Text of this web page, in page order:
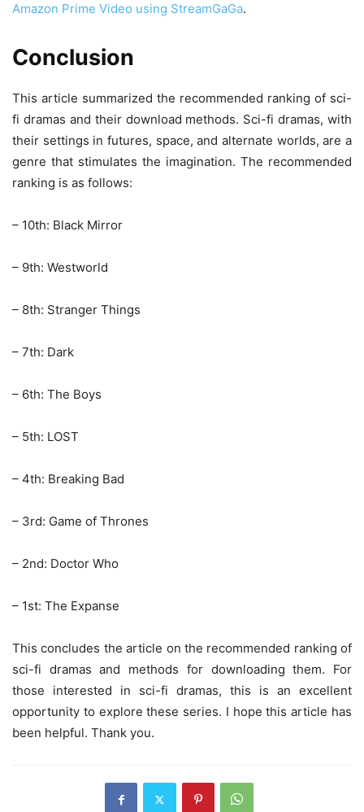
Amazon Prime Video using StreamGaGa.
Conclusion
This article summarized the recommended ranking of sci-
fi dramas and their download methods. Sci-fi dramas, with
their settings in futures, space, and alternate worlds, are a
genre that stimulates the imagination. The recommended
ranking is as follows:
– 10th: Black Mirror
– 9th: Westworld
– 8th: Stranger Things
– 7th: Dark
– 6th: The Boys
– 5th: LOST
– 4th: Breaking Bad
– 3rd: Game of Thrones
– 2nd: Doctor Who
– 1st: The Expanse
This concludes the article on the recommended ranking of
sci-fi dramas and methods for downloading them. For
those interested in sci-fi dramas, this is an excellent
opportunity to explore these series. I hope this article has
been helpful. Thank you.